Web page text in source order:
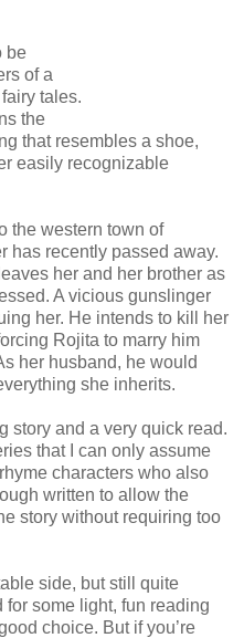
be
of a
tales.
the
that resembles a shoe,
easily recognizable
the western town of
has recently passed away.
her and her brother as
A vicious gunslinger
her. He intends to kill her
Rojita to marry him
her husband, he would
she inherits.
story and a very quick read.
that I can only assume
characters who also
written to allow the
story without requiring too
side, but still quite
some light, fun reading
choice. But if you’re